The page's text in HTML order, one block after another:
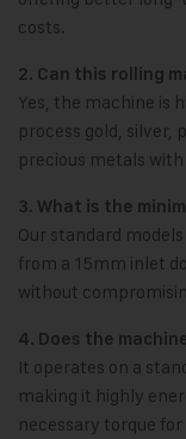
costs.
2. Can this rolling
Yes, the machine is
process gold,
precious metals
3. What is the
Our standard
from a 15mm inlet
without
4. Does the
It operates on a
making it highly
necessary torque